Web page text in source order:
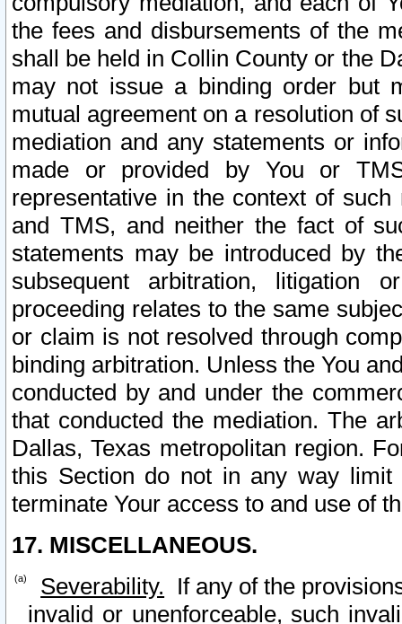
the fees and disbursements of the
shall be held in Collin County or the
may not issue a binding order but
mutual agreement on a resolution of
mediation and any statements or
made or provided by You or
representative in the context of
and TMS, and neither the fact of
statements may be introduced by
subsequent arbitration, litigation
proceeding relates to the same
or claim is not resolved through
binding arbitration. Unless the You
conducted by and under the
that conducted the mediation. The
Dallas, Texas metropolitan region.
this Section do not in any way
terminate Your access to and use of
17. MISCELLANEOUS.
Severability. If any of the
invalid or unenforceable, such